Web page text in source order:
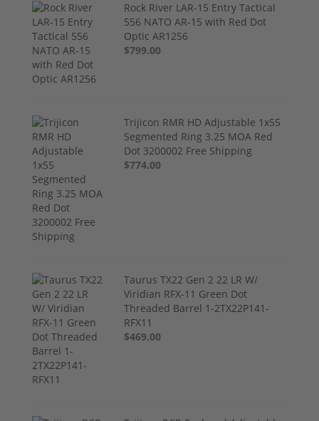
Rock River LAR-15 Entry Tactical
556 NATO AR-15 with Red Dot
Optic AR1256
$799.00
Trijicon RMR HD Adjustable 1x55
Segmented Ring 3.25 MOA Red
Dot 3200002 Free Shipping
$774.00
Taurus TX22 Gen 2 22 LR W/
Viridian RFX-11 Green Dot
Threaded Barrel 1-2TX22P141-
RFX11
$469.00